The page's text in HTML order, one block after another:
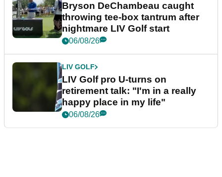
Bryson DeChambeau caught
throwing tee-box tantrum after
nightmare LIV Golf start
06/08/26
LIV GOLF
LIV Golf pro U-turns on
retirement talk: "I'm in a really
happy place in my life"
06/08/26